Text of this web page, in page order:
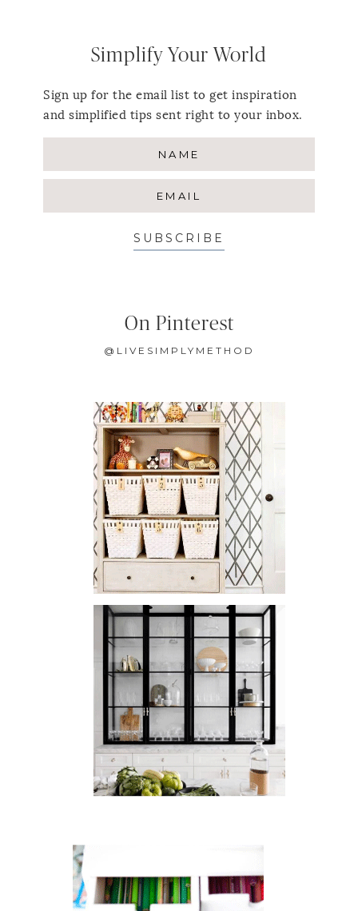
Simplify Your World
Sign up for the email list to get inspiration
and simplified tips sent right to your inbox.
SUBSCRIBE
On Pinterest
@LIVESIMPLYMETHOD